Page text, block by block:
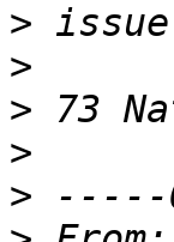
>
>
>
>
>